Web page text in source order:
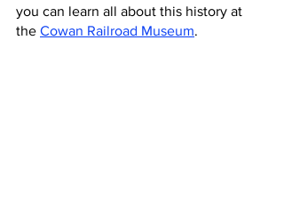
you can learn all about this history at
the Cowan Railroad Museum.